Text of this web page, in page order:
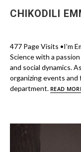
CHIKODILI
477 Page Visits •I’m
Science with a
and social dynamics.
organizing events
department. READ